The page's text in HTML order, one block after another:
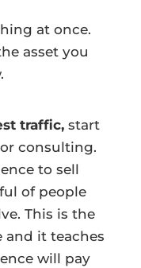
at once.
asset you
traffic, start
consulting.
to sell
of people
This is the
and it teaches
will pay